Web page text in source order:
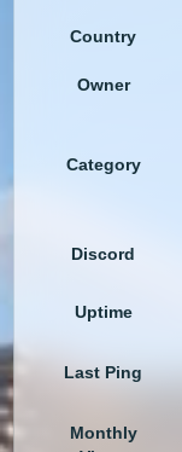
Country
Owner
Category
Discord
Uptime
Last Ping
Monthly